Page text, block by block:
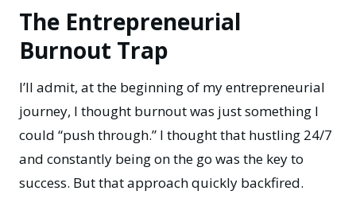
The Entrepreneurial
Burnout Trap
I’ll admit, at the beginning of my entrepreneurial
journey, I thought burnout was just something I
could “push through.” I thought that hustling 24/7
and constantly being on the go was the key to
success. But that approach quickly backfired.